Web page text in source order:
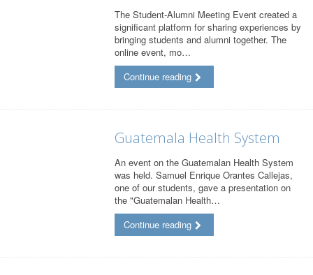
The Student-Alumni Meeting Event created a
significant platform for sharing experiences by
bringing students and alumni together. The
online event, mo…
Continue reading
Guatemala Health System
An event on the Guatemalan Health System
was held. Samuel Enrique Orantes Callejas,
one of our students, gave a presentation on
the "Guatemalan Health…
Continue reading